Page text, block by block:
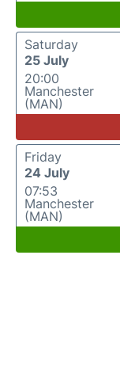
Saturday
25 July
20:00
Manchester
(MAN)
Friday
24 July
07:53
Manchester
(MAN)